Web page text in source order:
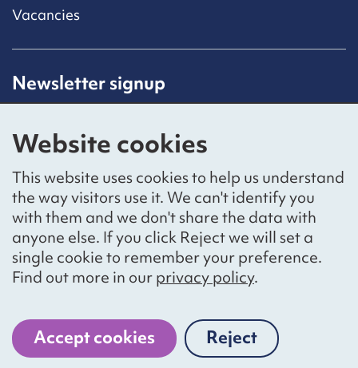
Website cookies
This website uses cookies to help us understand
the way visitors use it. We can't identify you
with them and we don't share the data with
anyone else. If you click Reject we will set a
single cookie to remember your preference.
Find out more in ourprivacy policy.
Accept cookies Reject
cookies
Vacancies
Newsletter signup
subscribing to our mailing list.
Sign up
Social networks
BlueskyYouTubeLinkedIn
Website by
National Voices is a registered charity, number 1057711,
and a company limited by guarantee, number 3236543